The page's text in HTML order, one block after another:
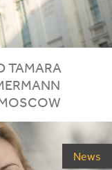
TAMARA
News